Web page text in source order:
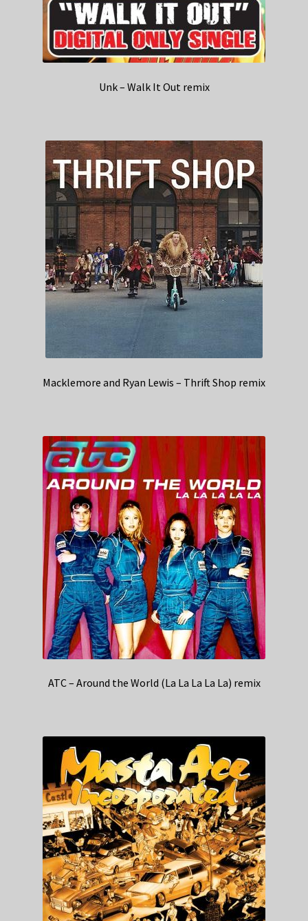
Unk – Walk It Out remix
Macklemore and Ryan Lewis – Thrift Shop remix
ATC – Around the World (La La La La La) remix